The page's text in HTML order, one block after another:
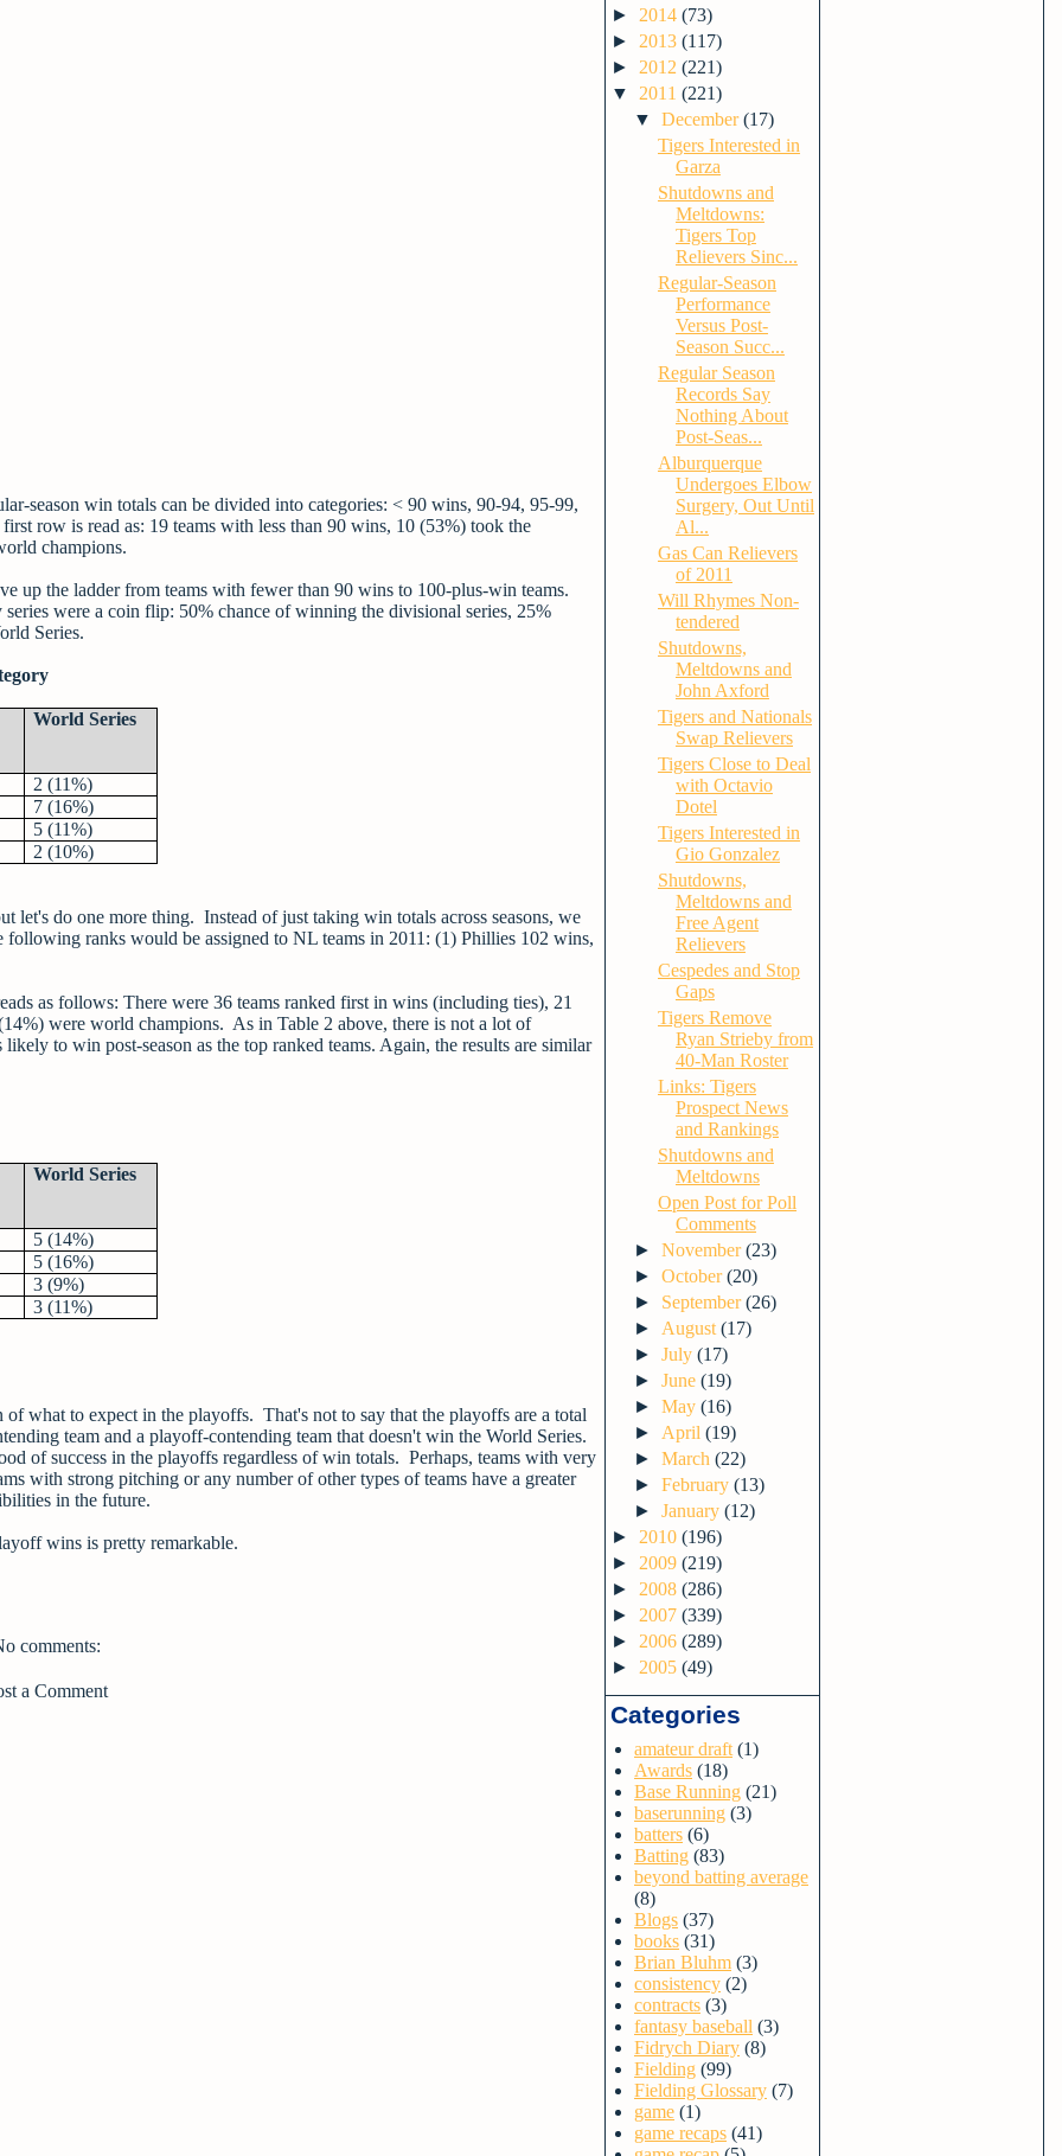
season win totals can be divided into categories: < 90 wins, 90-94, 95-99,
row is read as: 19 teams with less than 90 wins, 10 (53%) took the
champions.
up the ladder from teams with fewer than 90 wins to 100-plus-win teams.
were a coin flip: 50% chance of winning the divisional series, 25%
Series.
World Series
2 (11%)
7 (16%)
5 (11%)
2 (10%)
let's do one more thing. Instead of just taking win totals across seasons, we
following ranks would be assigned to NL teams in 2011: (1) Phillies 102 wins,
as follows: There were 36 teams ranked first in wins (including ties), 21
were world champions. As in Table 2 above, there is not a lot of
to win post-season as the top ranked teams. Again, the results are similar
World Series
5 (14%)
5 (16%)
3 (9%)
3 (11%)
what to expect in the playoffs. That's not to say that the playoffs are a total
team and a playoff-contending team that doesn't win the World Series.
of success in the playoffs regardless of win totals. Perhaps, teams with very
with strong pitching or any number of other types of teams have a greater
in the future.
wins is pretty remarkable.
comments:
a Comment
► 2014 (73)
► 2013 (117)
► 2012 (221)
▼ 2011 (221)
▼December(17)
Tigers Interested in
Garza
Shutdowns and
Meltdowns:
Tigers Top
Relievers Sinc...
Regular-Season
Performance
Versus Post-
Season Succ...
Regular Season
Records Say
Nothing About
Post-Seas...
Alburquerque
Undergoes Elbow
Surgery, Out Until
Al...
Gas Can Relievers
of 2011
Will Rhymes Non-
tendered
Shutdowns,
Meltdowns and
John Axford
Tigers and Nationals
Swap Relievers
Tigers Close to Deal
with Octavio
Dotel
Tigers Interested in
Gio Gonzalez
Shutdowns,
Meltdowns and
Free Agent
Relievers
Cespedes and Stop
Gaps
Tigers Remove
Ryan Strieby from
40-Man Roster
Links: Tigers
Prospect News
and Rankings
Shutdowns and
Meltdowns
Open Post for Poll
Comments
►November(23)
►October(20)
► September(26)
► August(17)
►July(17)
►June(19)
►May(16)
► April(19)
►March(22)
►February(13)
►January(12)
► 2010 (196)
► 2009 (219)
► 2008 (286)
► 2007 (339)
► 2006 (289)
► 2005 (49)
Categories
amateur draft (1)
Awards (18)
Base Running (21)
baserunning (3)
batters (6)
Batting (83)
beyond batting average
(8)
Blogs (37)
books (31)
Brian Bluhm (3)
consistency (2)
contracts (3)
fantasy baseball (3)
Fidrych Diary (8)
Fielding (99)
Fielding Glossary (7)
game (1)
game recaps (41)